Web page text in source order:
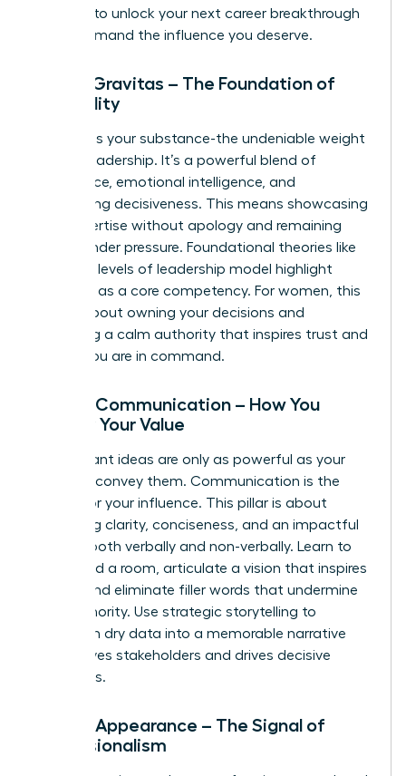
qualities to unlock your next career breakthrough
and command the influence you deserve.
Pillar 1: Gravitas – The Foundation of
Credibility
Gravitas is your substance-the undeniable weight
of your leadership. It’s a powerful blend of
confidence, emotional intelligence, and
unwavering decisiveness. This means showcasing
your expertise without apology and remaining
poised under pressure. Foundational theories like
three levels of leadership model highlight
presence as a core competency. For women, this
pillar is about owning your decisions and
projecting a calm authority that inspires trust and
signals you are in command.
Pillar 2: Communication – How You
Convey Your Value
Your brilliant ideas are only as powerful as your
ability to convey them. Communication is the
vehicle for your influence. This pillar is about
mastering clarity, conciseness, and an impactful
delivery-both verbally and non-verbally. Learn to
command a room, articulate a vision that inspires
action, and eliminate filler words that undermine
your authority. Use strategic storytelling to
transform dry data into a memorable narrative
that moves stakeholders and drives decisive
outcomes.
Pillar 3: Appearance – The Signal of
Professionalism